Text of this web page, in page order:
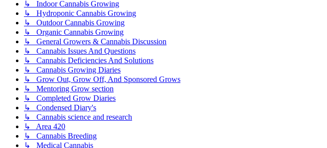
↳ Indoor Cannabis Growing
↳ Hydroponic Cannabis Growing
↳ Outdoor Cannabis Growing
↳ Organic Cannabis Growing
↳ General Growers & Cannabis Discussion
↳ Cannabis Issues And Questions
↳ Cannabis Deficiencies And Solutions
↳ Cannabis Growing Diaries
↳ Grow Out, Grow Off, And Sponsored Grows
↳ Mentoring Grow section
↳ Completed Grow Diaries
↳ Condensed Diary's
↳ Cannabis science and research
↳ Area 420
↳ Cannabis Breeding
↳ Medical Cannabis